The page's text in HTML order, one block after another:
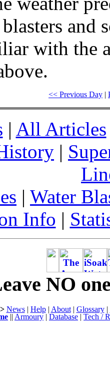
and
with the
<< Previous Day |
| All Articles
|
| Water
Info |
NO
News| Help| About| Glossary|
|| Armoury | Database | Tech /